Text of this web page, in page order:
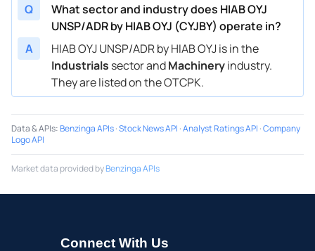
Q
What sector and industry does HIAB OYJ
UNSP/ADR by HIAB OYJ (CYJBY) operate in?
A
HIAB OYJ UNSP/ADR by HIAB OYJ is in the
Industrials sector andMachineryindustry.
They are listed on the OTCPK.
Data & APIs:Benzinga APIs·Stock News API ·Analyst Ratings API ·Company
Logo API
Market data provided byBenzinga APIs
Connect With Us